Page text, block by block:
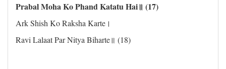
Prabal Moha Ko Phand Katatu Hai॥ (17)
Ark Shish Ko Raksha Karte।
Ravi Lalaat Par Nitya Biharte॥ (18)